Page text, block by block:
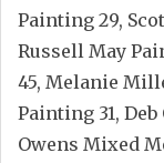
Painting 29,
Russell May
45, Melanie
Painting 31,
Owens Mixed